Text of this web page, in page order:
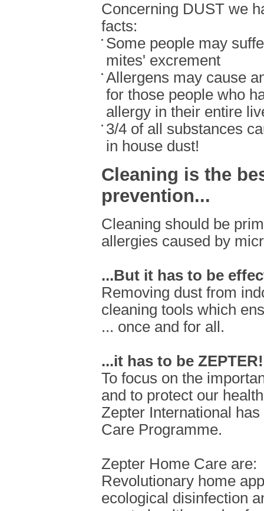
Concerning DUST we
facts:
Some people may
mites' excrement
Allergens may cause
for those people who
allergy in their entire
3/4 of all substances
in house dust!
Cleaning is the
prevention...
Cleaning should be
allergies caused by
...But it has to be
Removing dust from
cleaning tools which
... once and for all.
...it has to be ZEPTER!
To focus on the
and to protect our
Zepter International
Care Programme.
Zepter Home Care are:
Revolutionary home
ecological disinfection